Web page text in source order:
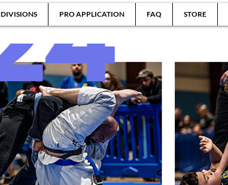
DIVISIONS PRO APPLICATION FAQ STORE